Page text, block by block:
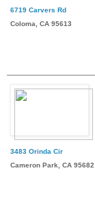
6719 Carvers Rd
Coloma, CA 95613
3483 Orinda Cir
Cameron Park, CA 95682